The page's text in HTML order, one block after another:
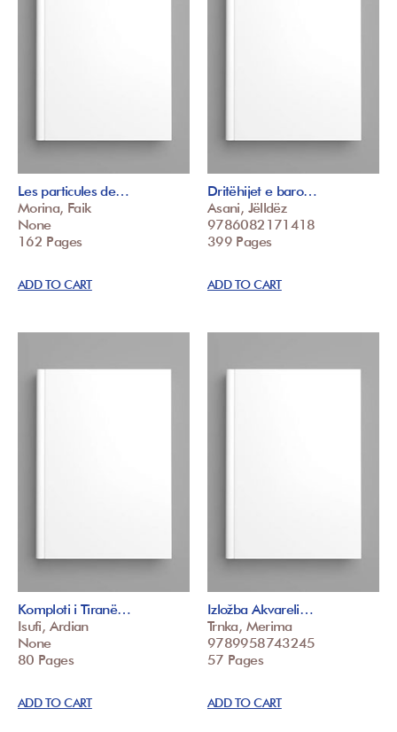
Les particules de…
Morina, Faik
None
162 Pages
ADD TO CART
Dritëhijet e baro…
Asani, Jëlldëz
9786082171418
399 Pages
ADD TO CART
Komploti i Tiranë…
Isufi, Ardian
None
80 Pages
ADD TO CART
Izložba Akvareli…
Trnka, Merima
9789958743245
57 Pages
ADD TO CART